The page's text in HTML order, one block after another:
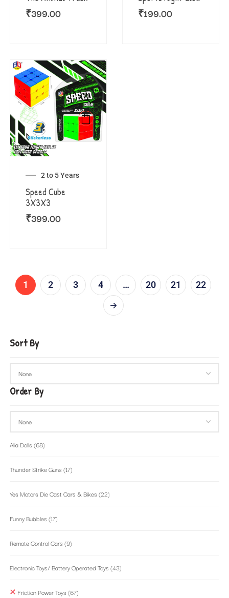
₹399.00 ₹199.00
2 to 5 Years
Speed Cube
3X3X3
₹399.00
1 2 3 4 … 20 21 22
Sort By
Order By
Alia Dolls (68)
Thunder Strike Guns (17)
Yes Motors Die Cast Cars & Bikes (22)
Funny Bubbles (17)
Remote Control Cars (9)
Electronic Toys/ Battery Operated Toys (43)
Friction Power Toys (67)